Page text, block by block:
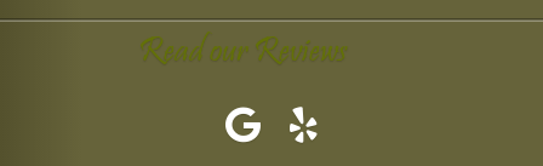
Read our Reviews